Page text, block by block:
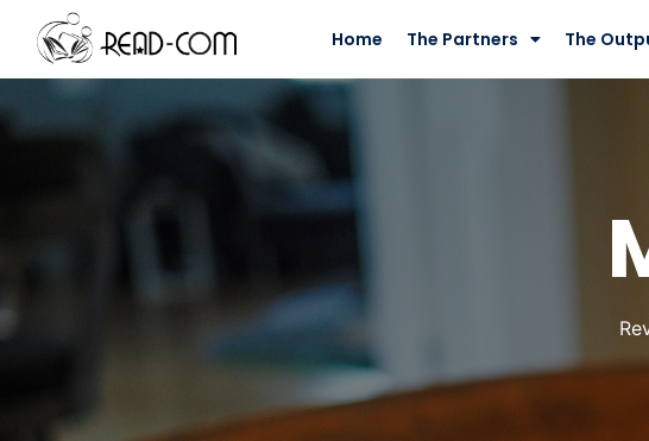
Home The Partners The